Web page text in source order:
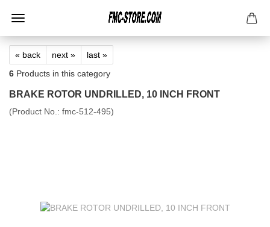
« back next »
last »
6 Products in this category
BRAKE ROTOR UNDRILLED, 10 INCH FRONT
(Product No.: fmc-512-495)